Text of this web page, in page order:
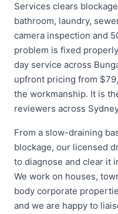
Services clears
bathroom, laundry,
camera inspection and
problem is fixed
day service across
upfront pricing from
the workmanship. It is
reviewers across
From a slow-draining
blockage, our licensed
to diagnose and clear it
We work on houses,
body corporate
and we are happy to